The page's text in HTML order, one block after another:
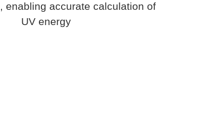
enabling accurate calculation of
UV energy